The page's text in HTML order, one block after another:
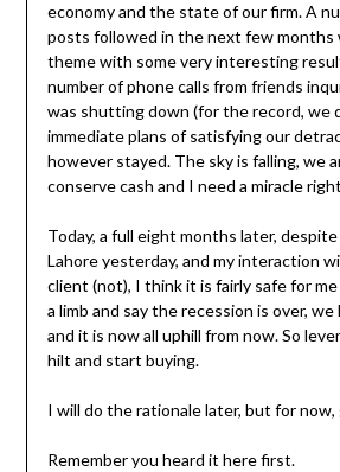
economy and the state of our firm. A
posts followed in the next few months
theme with some very interesting
number of phone calls from friends
was shutting down (for the record, we
immediate plans of satisfying our
however stayed. The sky is falling, we
conserve cash and I need a miracle
Today, a full eight months later,
Lahore yesterday, and my interaction
client (not), I think it is fairly safe for
a limb and say the recession is over,
and it is now all uphill from now. So
hilt and start buying.
I will do the rationale later, but for
Remember you heard it here first.